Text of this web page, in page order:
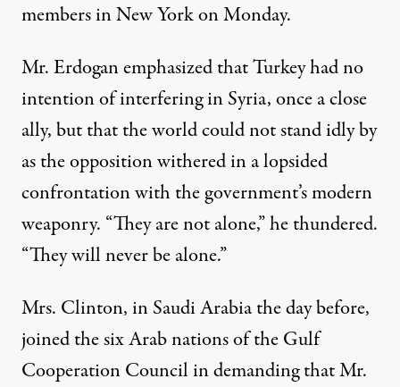
members in New York on Monday.
Mr. Erdogan emphasized that Turkey had no
intention of interfering in Syria, once a close
ally, but that the world could not stand idly by
as the opposition withered in a lopsided
confrontation with the government’s modern
weaponry. “They are not alone,” he thundered.
“They will never be alone.”
Mrs. Clinton, in Saudi Arabia the day before,
joined the six Arab nations of the Gulf
Cooperation Council in demanding that Mr.